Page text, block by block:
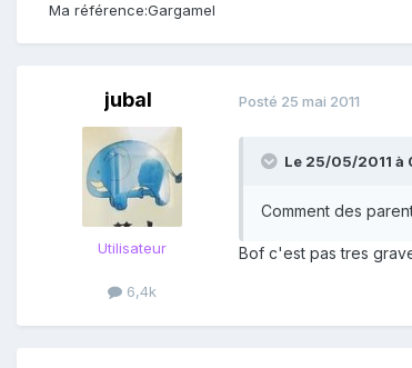
Ma référence:Gargamel
jubal
Utilisateur
6,4k
Posté 25 mai 2011
Le 25/05/2011 à
Comment des
Bof c'est pas tres